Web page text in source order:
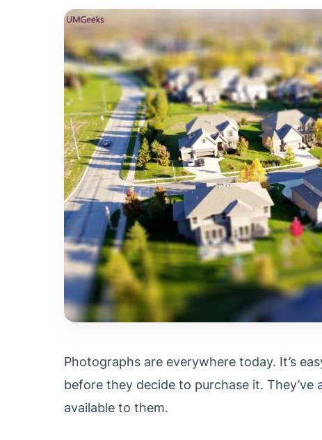
Photographs are everywhere today. It’s
before they decide to purchase it.
available to them.